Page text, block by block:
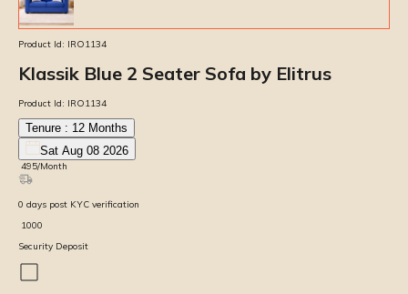
Product Id: IRO1134
Klassik Blue 2 Seater Sofa by Elitrus
Product Id: IRO1134
Tenure : 12 Months
Sat Aug 08 2026
495/Month
0 days post KYC verification
1000
Security Deposit